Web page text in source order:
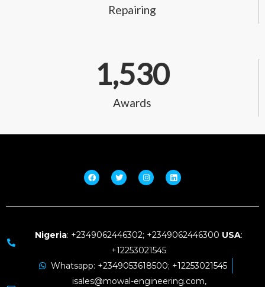
Repairing
1,530
Awards
Nigeria: +2349062446302; +2349062446300 USA:
+12253021545
Whatsapp: +2349053618500; +12253021545
isales@mowal-engineering.com,